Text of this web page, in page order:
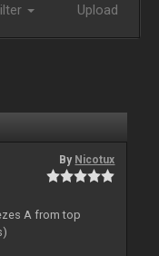
Upload
By Nicotux
A from top